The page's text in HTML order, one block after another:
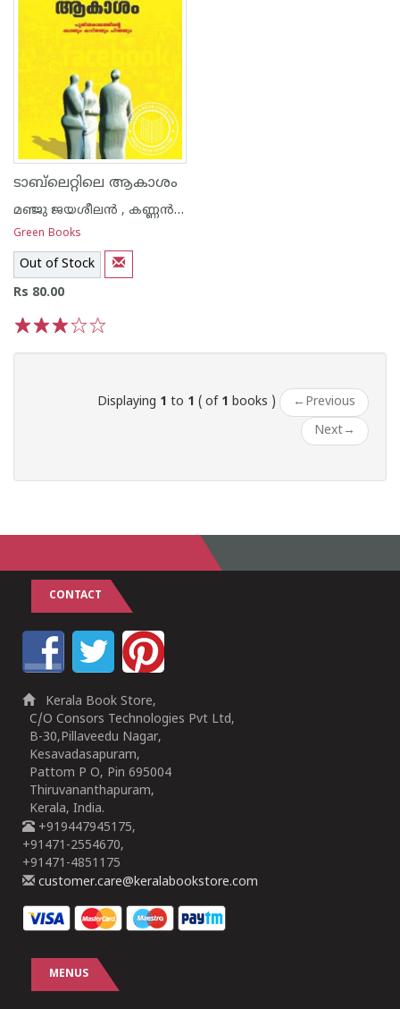
ടാബ്‌ലെറ്റിലെ ആകാശം
മഞ്ജു ജയശീലന്‍ , കണ്ണന്‍ ഷൊര്‍ണൂര്‍
Green Books
Out of Stock
Rs 80.00
Displaying 1 to 1 ( of 1 books ) ← Previous
Next→
CONTACT
Kerala Book Store,
C/O Consors Technologies Pvt Ltd,
B-30,Pillaveedu Nagar,
Kesavadasapuram,
Pattom P O, Pin 695004
Thiruvananthapuram,
Kerala, India.
+919447945175,
+91471-2554670,
+91471-4851175
customer.care@keralabookstore.com
MENUS